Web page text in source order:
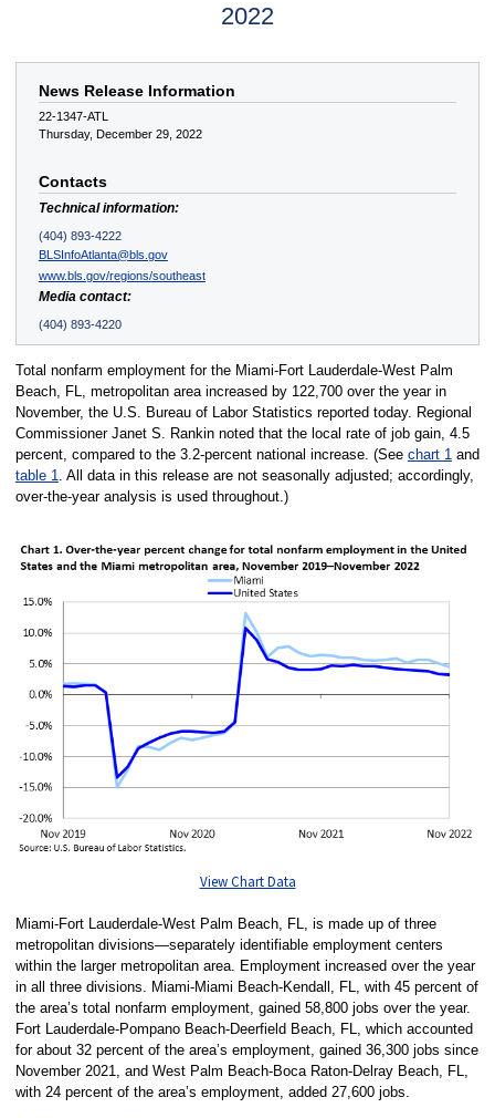
2022
News Release Information
22-1347-ATL
Thursday, December 29, 2022
Contacts
Technical information:
(404) 893-4222
BLSInfoAtlanta@bls.gov
www.bls.gov/regions/southeast
Media contact:
(404) 893-4220
Total nonfarm employment for the Miami-Fort Lauderdale-West Palm
Beach, FL, metropolitan area increased by 122,700 over the year in
November, the U.S. Bureau of Labor Statistics reported today. Regional
Commissioner Janet S. Rankin noted that the local rate of job gain, 4.5
percent, compared to the 3.2-percent national increase. (See chart 1and
table 1. All data in this release are not seasonally adjusted; accordingly,
over-the-year analysis is used throughout.)
View Chart Data
Miami-Fort Lauderdale-West Palm Beach, FL, is made up of three
metropolitan divisions—separately identifiable employment centers
within the larger metropolitan area. Employment increased over the year
in all three divisions. Miami-Miami Beach-Kendall, FL, with 45 percent of
the area’s total nonfarm employment, gained 58,800 jobs over the year.
Fort Lauderdale-Pompano Beach-Deerfield Beach, FL, which accounted
for about 32 percent of the area’s employment, gained 36,300 jobs since
November 2021, and West Palm Beach-Boca Raton-Delray Beach, FL,
with 24 percent of the area’s employment, added 27,600 jobs.